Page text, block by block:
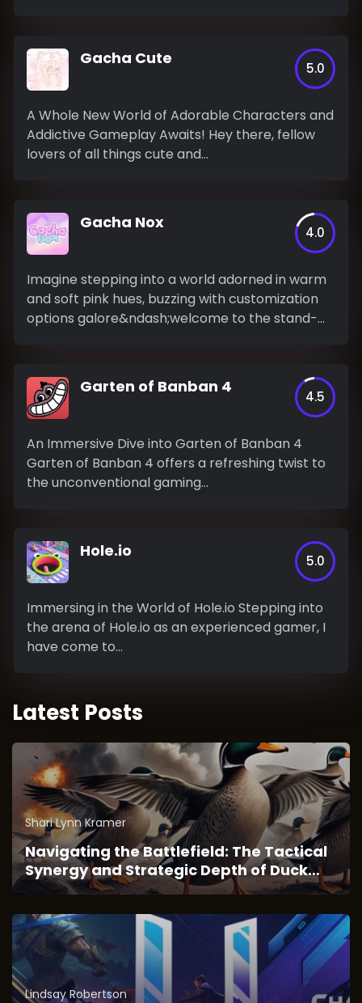
Gacha Cute
5.0
A Whole New World of Adorable Characters and
Addictive Gameplay Awaits! Hey there, fellow
lovers of all things cute and...
Gacha Nox
4.0
Imagine stepping into a world adorned in warm
and soft pink hues, buzzing with customization
options galore&ndash;welcome to the stand-
Garten of Banban 4
4.5
An Immersive Dive into Garten of Banban 4
Garten of Banban 4 offers a refreshing twist to
the unconventional gaming...
Hole.io
5.0
Immersing in the World of Hole.io Stepping into
the arena of Hole.io as an experienced gamer, I
have come to...
Latest Posts
Shari Lynn Kramer
Navigating the Battlefield: The Tactical
Synergy and Strategic Depth of Duck
Survival
Lindsay Robertson